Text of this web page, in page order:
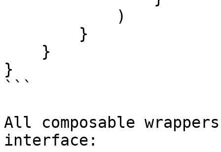
}
```
All composable
interface: